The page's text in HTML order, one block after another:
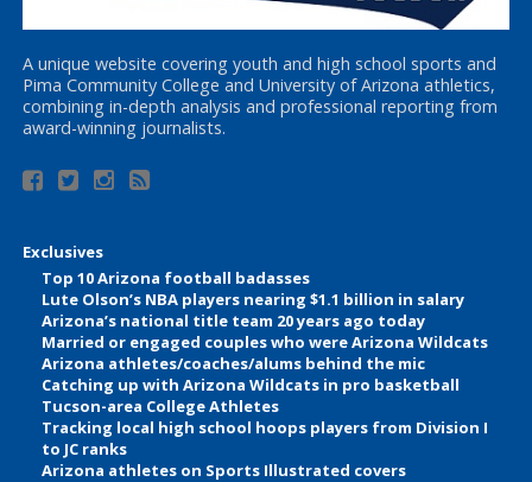
A unique website covering youth and high school sports and
Pima Community College and University of Arizona athletics,
combining in-depth analysis and professional reporting from
award-winning journalists.
Exclusives
Top 10 Arizona football badasses
Lute Olson’s NBA players nearing $1.1 billion in salary
Arizona’s national title team 20 years ago today
Married or engaged couples who were Arizona Wildcats
Arizona athletes/coaches/alums behind the mic
Catching up with Arizona Wildcats in pro basketball
Tucson-area College Athletes
Tracking local high school hoops players from Division I
to JC ranks
Arizona athletes on Sports Illustrated covers